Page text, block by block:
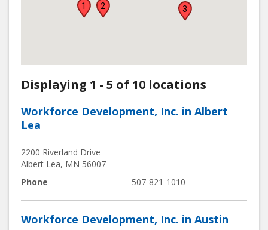
1 2 3
Displaying 1 - 5 of 10 locations
Workforce Development, Inc. in Albert
Lea
2200 Riverland Drive
Albert Lea, MN 56007
Phone
507-821-1010
Workforce Development, Inc. in Austin